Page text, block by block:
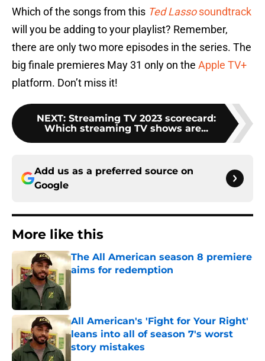
Which of the songs from this Ted Lassosoundtrack
will you be adding to your playlist? Remember,
there are only two more episodes in the series. The
big finale premieres May 31 only on the Apple TV+
platform. Don’t miss it!
NEXT: Streaming TV 2023 scorecard:
Which streaming TV shows are...
Add us as a preferred source on
Google
More like this
The All American season 8 premiere
aims for redemption
All American's 'Fight for Your Right'
leans into all of season 7's worst
story mistakes